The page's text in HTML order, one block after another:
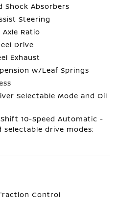
Shock Absorbers
Steering
Ratio
Drive
Exhaust
w/Leaf Springs
Selectable Mode and Oil
10-Speed Automatic -
selectable drive modes:
Control